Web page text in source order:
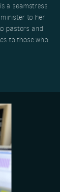
a seamstress
to her
pastors and
to those who